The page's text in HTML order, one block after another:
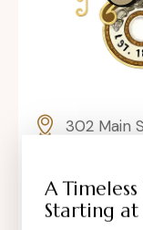
302 Main
A
Starting